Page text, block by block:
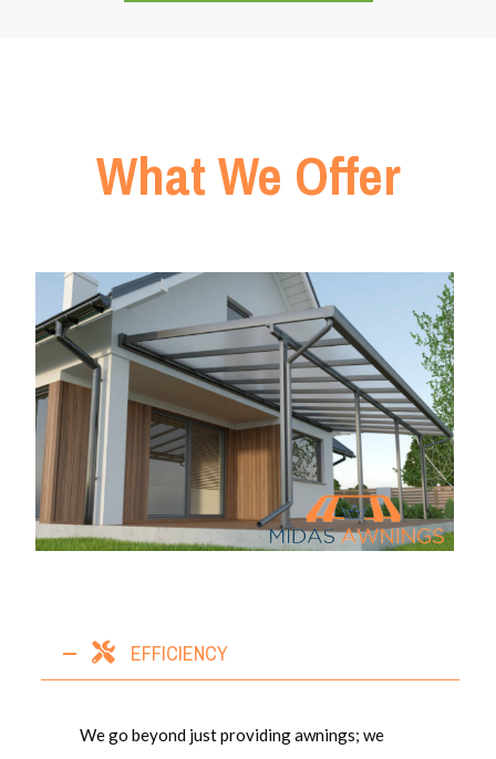
What We Offer
EFFICIENCY
We go beyond just providing awnings; we